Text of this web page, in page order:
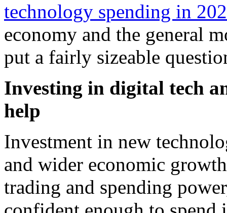
technology spending in
economy and the general
put a fairly sizeable
Investing in digital tech
help
Investment in new
and wider economic
trading and spending